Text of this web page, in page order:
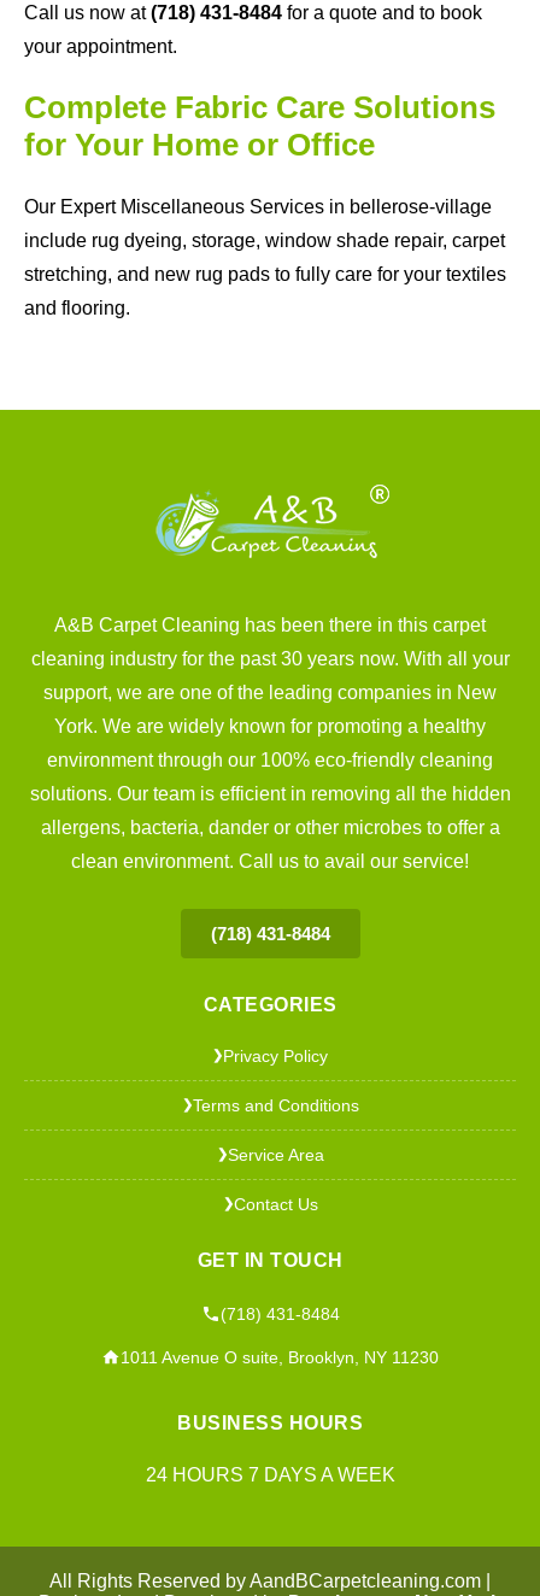
Call us now at (718) 431-8484 for a quote and to book
your appointment.
Complete Fabric Care Solutions
for Your Home or Office
Our Expert Miscellaneous Services in bellerose-village
include rug dyeing, storage, window shade repair, carpet
stretching, and new rug pads to fully care for your textiles
and flooring.
A&B Carpet Cleaning has been there in this carpet
cleaning industry for the past 30 years now. With all your
support, we are one of the leading companies in New
York. We are widely known for promoting a healthy
environment through our 100% eco-friendly cleaning
solutions. Our team is efficient in removing all the hidden
allergens, bacteria, dander or other microbes to offer a
clean environment. Call us to avail our service!
(718) 431-8484
CATEGORIES
❯Privacy Policy
❯Terms and Conditions
❯Service Area
❯Contact Us
GET IN TOUCH
(718) 431-8484
1011 Avenue O suite, Brooklyn, NY 11230
BUSINESS HOURS
24 HOURS 7 DAYS A WEEK
All Rights Reserved by AandBCarpetcleaning.com |